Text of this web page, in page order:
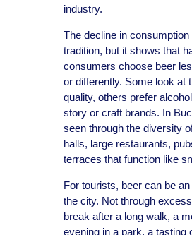
industry.
The decline in
tradition, but it shows that
consumers choose beer
or differently. Some look at
quality, others prefer
story or craft brands. In
seen through the diversity
halls, large restaurants,
terraces that function like
For tourists, beer can be
the city. Not through
break after a long walk, a
evening in a park, a tasting